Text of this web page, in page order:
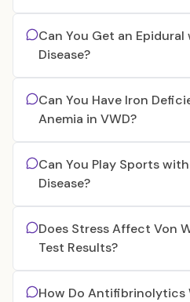
Can You Get an
Disease?
Can You Have Iron
Anemia in VWD?
Can You Play Sports
Disease?
Does Stress Affect Von
Test Results?
How Do Antifibrinolytics